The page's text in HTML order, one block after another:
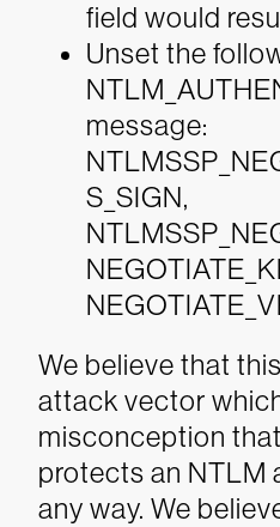
field would
Unset the
message:
S_SIGN,
We believe that
attack vector
misconception
protects an NTLM
any way. We